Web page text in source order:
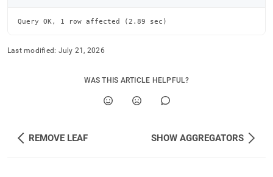
Query OK, 1 row affected (2.89 sec)
Last modified: July 21, 2026
WAS THIS ARTICLE HELPFUL?
REMOVE LEAF SHOW AGGREGATORS